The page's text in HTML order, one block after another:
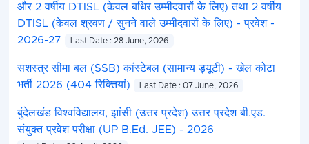
और 2 वर्षीय DTISL (केवल बधिर उम्मीदवारों के लिए) तथा 2 वर्षीय
DTISL (केवल श्रवण / सुनने वाले उम्मीदवारों के लिए) - प्रवेश -
2026-27
Last Date : 28 June, 2026
सशस्त्र सीमा बल (SSB) कांस्टेबल (सामान्य ड्यूटी) - खेल कोटा
भर्ती 2026 (404 रिक्तियां)
Last Date : 07 June, 2026
बुंदेलखंड विश्वविद्यालय, झांसी (उत्तर प्रदेश) उत्तर प्रदेश बी.एड.
संयुक्त प्रवेश परीक्षा (UP B.Ed. JEE) - 2026